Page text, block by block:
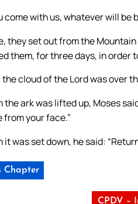
come with us, whatever will be
they set out from the
them, for three days, in order
the cloud of the Lord was over
the ark was lifted up, Moses
from your face.”
it was set down, he said:
Chapter
CPDV –